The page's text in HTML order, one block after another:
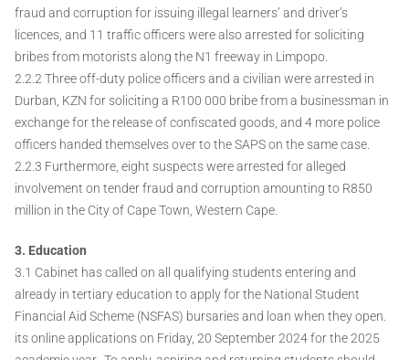
fraud and corruption for issuing illegal learners’ and driver’s
licences, and 11 traffic officers were also arrested for soliciting
bribes from motorists along the N1 freeway in Limpopo.
2.2.2 Three off-duty police officers and a civilian were arrested in
Durban, KZN for soliciting a R100 000 bribe from a businessman in
exchange for the release of confiscated goods, and 4 more police
officers handed themselves over to the SAPS on the same case.
2.2.3 Furthermore, eight suspects were arrested for alleged
involvement on tender fraud and corruption amounting to R850
million in the City of Cape Town, Western Cape.
3. Education
3.1 Cabinet has called on all qualifying students entering and
already in tertiary education to apply for the National Student
Financial Aid Scheme (NSFAS) bursaries and loan when they open.
its online applications on Friday, 20 September 2024 for the 2025